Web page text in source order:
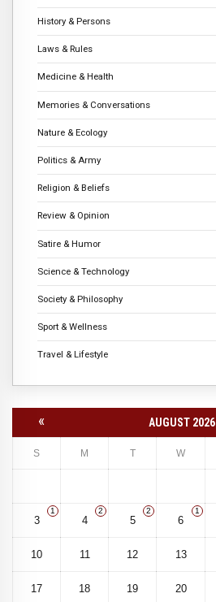
History & Persons
Laws & Rules
Medicine & Health
Memories & Conversations
Nature & Ecology
Politics & Army
Religion & Beliefs
Review & Opinion
Satire & Humor
Science & Technology
Society & Philosophy
Sport & Wellness
Travel & Lifestyle
« AUGUST 2026
S M T W
3
1
4
2
5
2
6
1
10 11 12 13
17 18 19 20